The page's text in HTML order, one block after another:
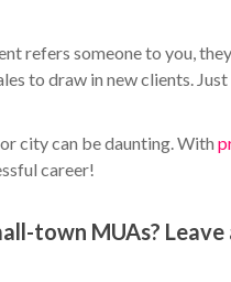
refers someone to you,
to draw in new clients.
city can be daunting. With
career!
town MUAs?